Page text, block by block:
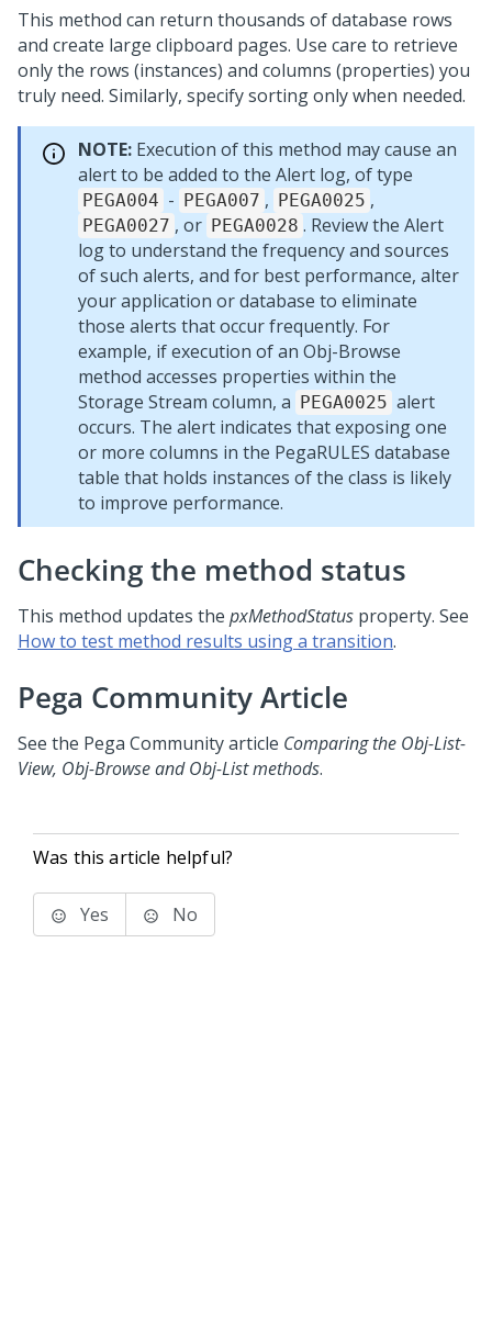
This method can return thousands of database rows
and create large clipboard pages. Use care to retrieve
only the rows (instances) and columns (properties) you
truly need. Similarly, specify sorting only when needed.
NOTE: Execution of this method may cause an
alert to be added to the Alert log, of type
PEGA004 - PEGA007 , PEGA0025 ,
PEGA0027 , or PEGA0028 . Review the Alert
log to understand the frequency and sources
of such alerts, and for best performance, alter
your application or database to eliminate
those alerts that occur frequently. For
example, if execution of an Obj-Browse
method accesses properties within the
Storage Stream column, a PEGA0025 alert
occurs. The alert indicates that exposing one
or more columns in the PegaRULES database
table that holds instances of the class is likely
to improve performance.
Checking the method status
This method updates the pxMethodStatus property. See
How to test method results using a transition.
Pega CommunityArticle
See the Pega Communityarticle Comparing the Obj-List-
View, Obj-Browse and Obj-List methods.
Was this article helpful?
Yes No